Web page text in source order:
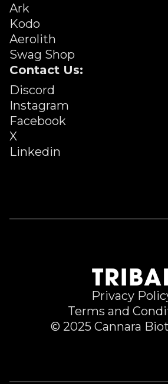
Ark
Kodo
Aerolith
Swag Shop
Contact Us:
Discord
Instagram
Facebook
X
Linkedin
Privacy
Terms and
© 2025 Cannara